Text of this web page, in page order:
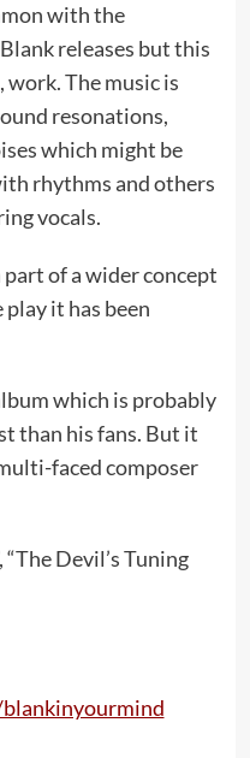
with the
releases but this
work. The music is
resonations,
which might be
rhythms and others
vocals.
of a wider concept
play it has been
which is probably
than his fans. But it
faced composer
Devil’s Tuning